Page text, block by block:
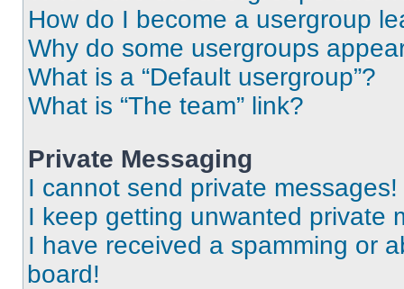
How do I become a usergroup
Why do some usergroups
What is a “Default usergroup”?
What is “The team” link?
Private Messaging
I cannot send private messages!
I keep getting unwanted private
I have received a spamming or
board!